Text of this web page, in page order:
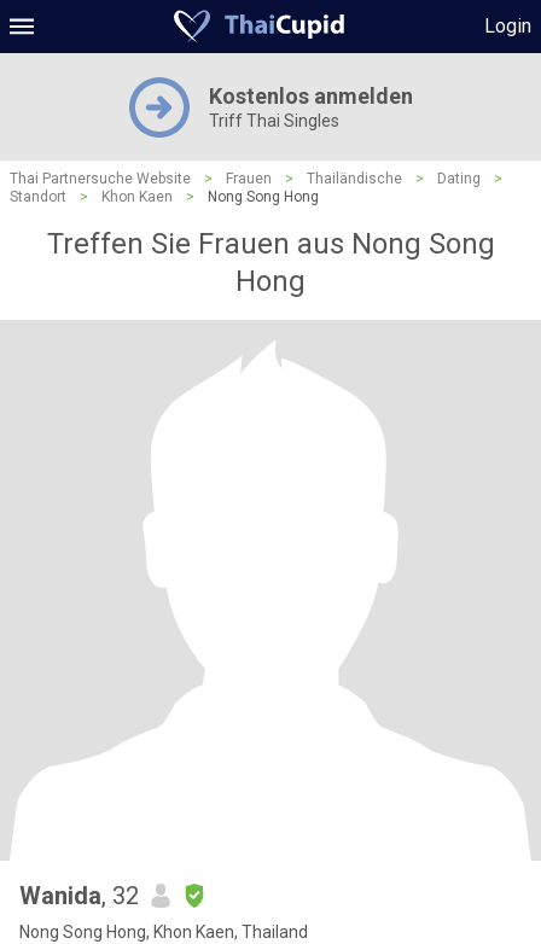
Login
Kostenlos anmelden
Triff Thai Singles
Thai Partnersuche Website > Frauen > Thailändische > Dating
>
Standort
> Khon Kaen > Nong Song Hong
Treffen Sie Frauen aus Nong Song
Hong
Wanida, 32
Nong Song Hong, Khon Kaen, Thailand